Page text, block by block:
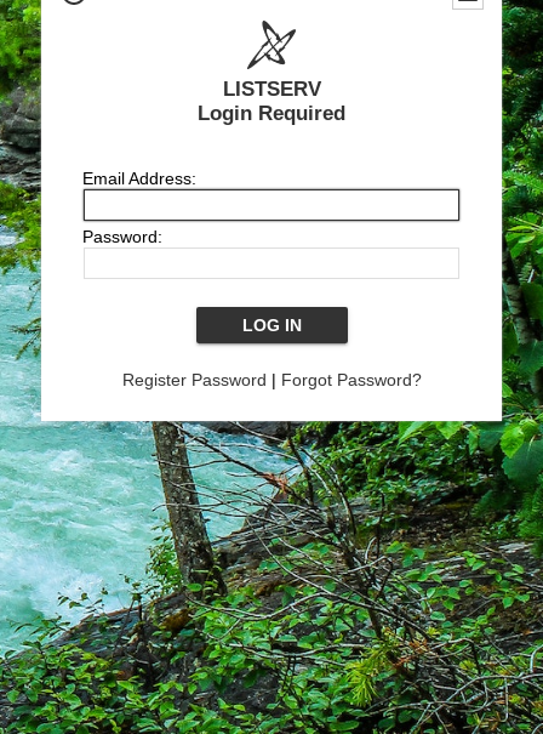
LISTSERV
Login Required
Email Address:
Password:
Register Password | Forgot Password?